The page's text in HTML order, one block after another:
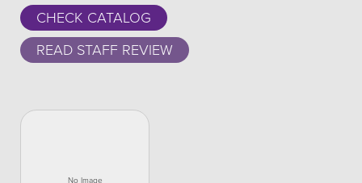
CHECK CATALOG
READ STAFF REVIEW